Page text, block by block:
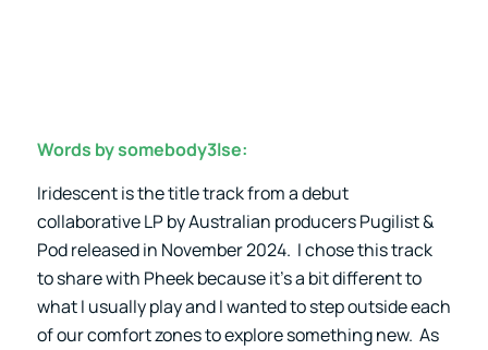
Words by somebody3lse:
Iridescent is the title track from a debut
collaborative LP by Australian producers Pugilist &
Pod released in November 2024. I chose this track
to share with Pheek because it’s a bit different to
what I usually play and I wanted to step outside each
of our comfort zones to explore something new. As